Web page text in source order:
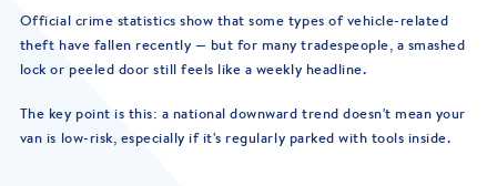
Official crime statistics show that some types of vehicle-related
theft have fallen recently — but for many tradespeople, a smashed
lock or peeled door still feels like a weekly headline.
The key point is this: a national downward trend doesn't mean your
van is low-risk, especially if it's regularly parked with tools inside.